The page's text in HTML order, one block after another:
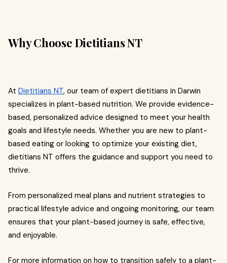
Why Choose Dietitians NT
At Dietitians NT, our team of expert dietitians in Darwin
specializes in plant-based nutrition. We provide evidence-
based, personalized advice designed to meet your health
goals and lifestyle needs. Whether you are new to plant-
based eating or looking to optimize your existing diet,
dietitians NT offers the guidance and support you need to
thrive.
From personalized meal plans and nutrient strategies to
practical lifestyle advice and ongoing monitoring, our team
ensures that your plant-based journey is safe, effective,
and enjoyable.
For more information on how to transition safely to a plant-